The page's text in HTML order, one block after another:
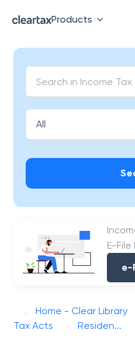
Products
E-File
e-
Home - Clear Library
Tax Acts
Residen...